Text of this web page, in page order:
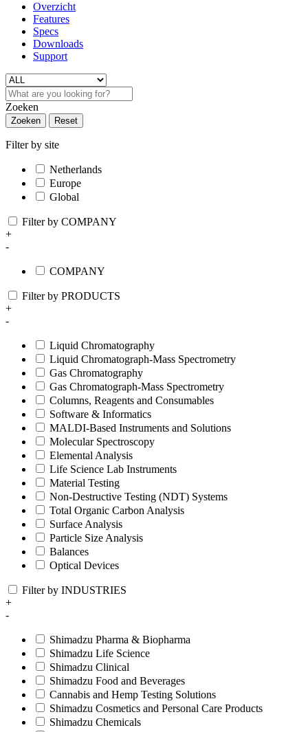
Overzicht
Features
Specs
Downloads
Support
Zoeken
Zoeken Reset
Filter by site
Netherlands
Europe
Global
Filter by COMPANY
+
-
COMPANY
Filter by PRODUCTS
+
-
Liquid Chromatography
Liquid Chromatograph-Mass Spectrometry
Gas Chromatography
Gas Chromatograph-Mass Spectrometry
Columns, Reagents and Consumables
Software & Informatics
MALDI-Based Instruments and Solutions
Molecular Spectroscopy
Elemental Analysis
Life Science Lab Instruments
Material Testing
Non-Destructive Testing (NDT) Systems
Total Organic Carbon Analysis
Surface Analysis
Particle Size Analysis
Balances
Optical Devices
Filter by INDUSTRIES
+
-
Shimadzu Pharma & Biopharma
Shimadzu Life Science
Shimadzu Clinical
Shimadzu Food and Beverages
Cannabis and Hemp Testing Solutions
Shimadzu Cosmetics and Personal Care Products
Shimadzu Chemicals